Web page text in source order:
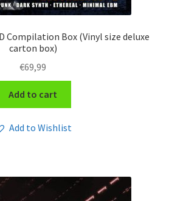
Compilation Box (Vinyl size deluxe
carton box)
€69,99
Add to cart
Add to Wishlist